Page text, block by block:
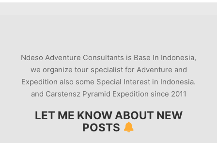
Ndeso Adventure Consultants is Base In Indonesia,
we organize tour specialist for Adventure and
Expedition also some Special Interest in Indonesia.
and Carstensz Pyramid Expedition since 2011
LET ME KNOW ABOUT NEW
POSTS